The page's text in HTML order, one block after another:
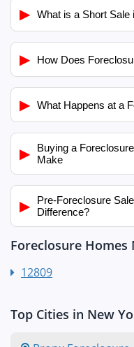
▶ What is a Short Sale
▶ How Does
▶ What Happens at a
▶
Buying a
Make
▶
Pre-Foreclosure
Difference?
Foreclosure Homes
12809
Top Cities in New